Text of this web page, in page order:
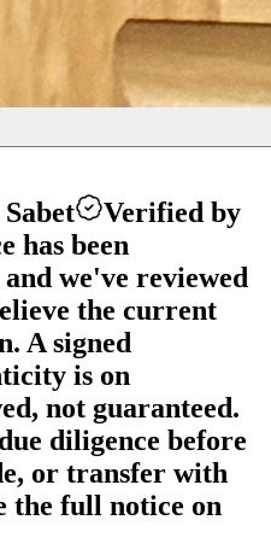
Verified by
has been
we've reviewed
the current
A signed
is on
not guaranteed.
diligence before
or transfer with
the full notice on